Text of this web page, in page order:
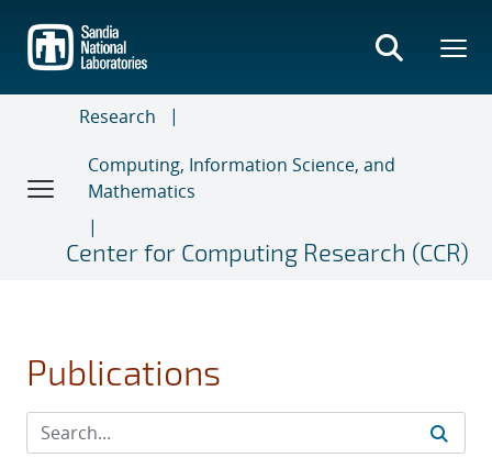
main
content
Research
Computing, Information Science, and
Mathematics
Center for Computing Research (CCR)
Publications